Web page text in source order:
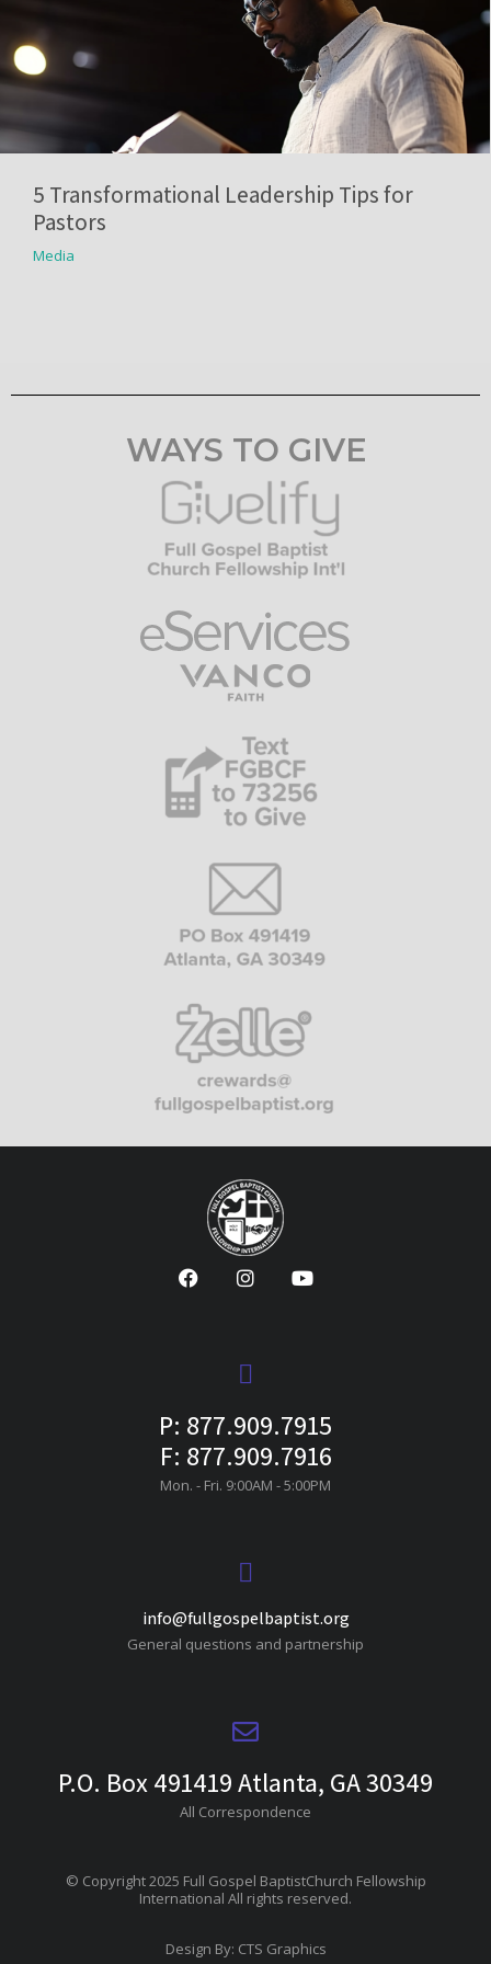
5 Transformational Leadership Tips for
Pastors
Media
WAYS TO GIVE
P: 877.909.7915
F: 877.909.7916
Mon. - Fri. 9:00AM - 5:00PM
info@fullgospelbaptist.org
General questions and partnership
P.O. Box 491419 Atlanta, GA 30349
All Correspondence
© Copyright 2025 Full Gospel BaptistChurch Fellowship
International All rights reserved.
Design By: CTS Graphics